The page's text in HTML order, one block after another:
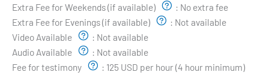
Extra Fee for Weekends (if available)
: No extra fee
Extra Fee for Evenings (if available)
: Not available
Video Available
: Not available
Audio Available
: Not available
Fee for testimony
: 125 USD per hour (4 hour minimum)